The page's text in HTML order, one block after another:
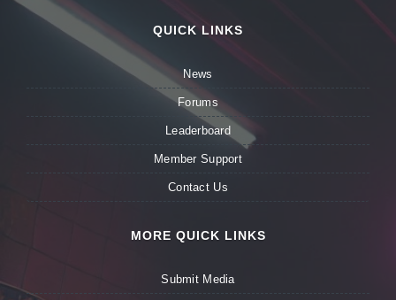
QUICK LINKS
News
Forums
Leaderboard
Member Support
Contact Us
MORE QUICK LINKS
Submit Media